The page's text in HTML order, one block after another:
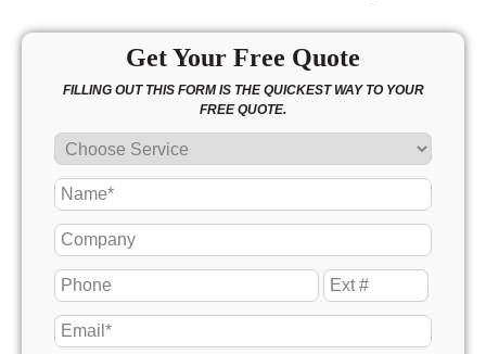
Get Your Free Quote
FILLING OUT THIS FORM IS THE QUICKEST WAY TO YOUR
FREE QUOTE.